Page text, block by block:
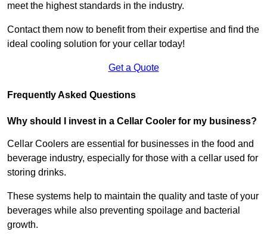
meet the highest standards in the industry.
Contact them now to benefit from their expertise and find the
ideal cooling solution for your cellar today!
Get a Quote
Frequently Asked Questions
Why should I invest in a Cellar Cooler for my business?
Cellar Coolers are essential for businesses in the food and
beverage industry, especially for those with a cellar used for
storing drinks.
These systems help to maintain the quality and taste of your
beverages while also preventing spoilage and bacterial
growth.